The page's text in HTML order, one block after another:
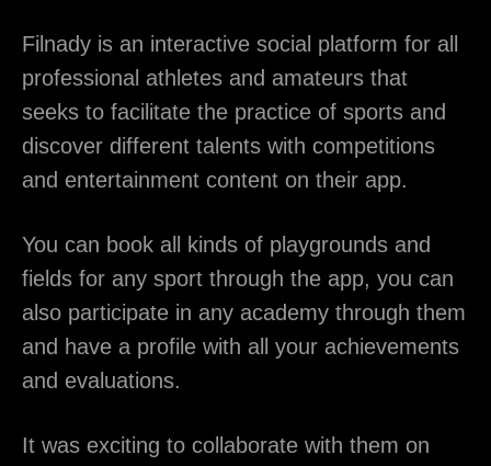
Filnady is an interactive social platform for all
professional athletes and amateurs that
seeks to facilitate the practice of sports and
discover different talents with competitions
and entertainment content on their app.
You can book all kinds of playgrounds and
fields for any sport through the app, you can
also participate in any academy through them
and have a profile with all your achievements
and evaluations.
It was exciting to collaborate with them on